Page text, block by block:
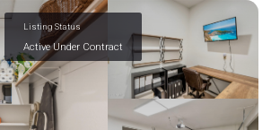
Listing Status
Active Under Contract